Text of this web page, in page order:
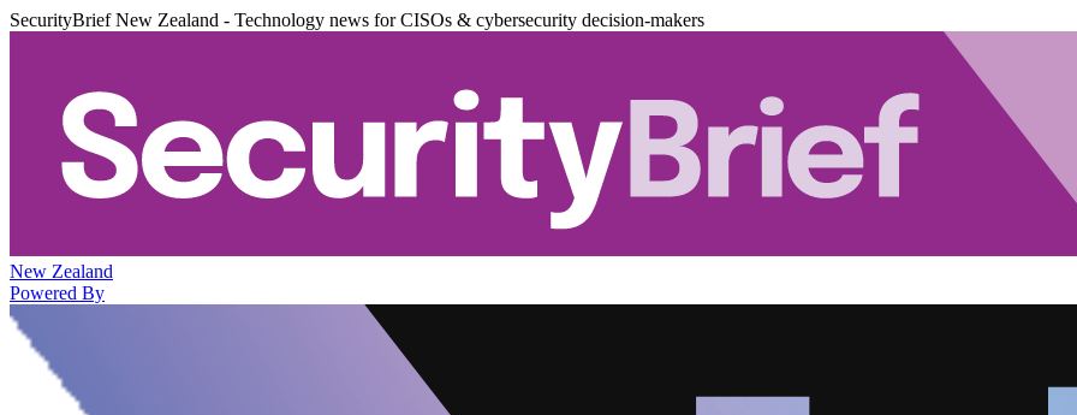
SecurityBrief New Zealand - Technology news for CISOs & cybersecurity decision-makers
New Zealand
Powered By